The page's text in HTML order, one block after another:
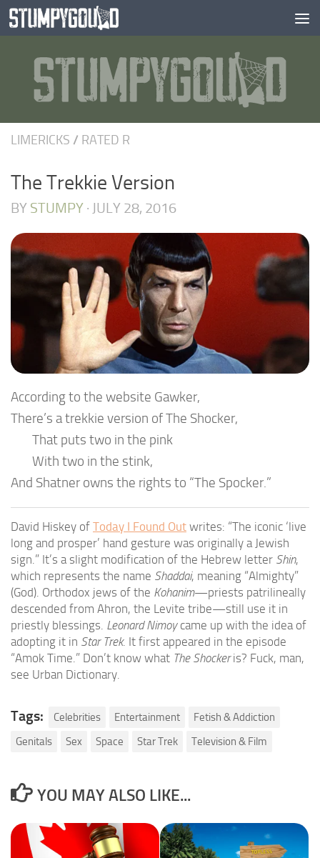
Skip to content
LIMERICKS / RATED R
The Trekkie Version
BY STUMPY · JULY 28, 2016
According to the website Gawker,
There’s a trekkie version of The Shocker,
That puts two in the pink
With two in the stink,
And Shatner owns the rights to “The Spocker.”
David Hiskey of Today I Found Out writes: “The iconic ‘live
long and prosper’ hand gesture was originally a Jewish
sign.” It’s a slight modification of the Hebrew letter Shin,
which represents the name Shaddai, meaning “Almighty”
(God). Orthodox jews of the Kohanim—priests patrilineally
descended from Ahron, the Levite tribe—still use it in
priestly blessings. Leonard Nimoycame up with the idea of
adopting it in Star Trek. It first appeared in the episode
“Amok Time.” Don’t know what The Shockeris? Fuck, man,
see Urban Dictionary.
Tags: Celebrities Entertainment
Fetish & Addiction
Genitals
Sex Space Star Trek Television & Film
YOU MAY ALSO LIKE...